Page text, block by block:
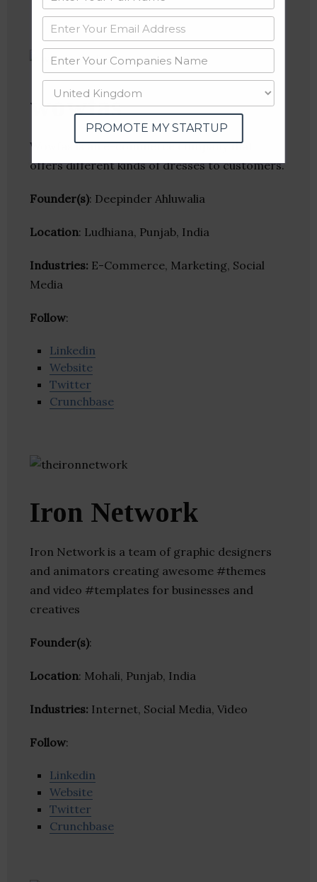
wowfas
Wowfas is an e-commerce company that
offers different kinds of dresses to customers.
Founder(s): Deepinder Ahluwalia
Location: Ludhiana, Punjab, India
Industries: E-Commerce, Marketing, Social
Media
Follow:
Linkedin
Website
Twitter
Crunchbase
Iron Network
Iron Network is a team of graphic designers
and animators creating awesome #themes
and video #templates for businesses and
creatives
Founder(s):
Location: Mohali, Punjab, India
Industries: Internet, Social Media, Video
Follow:
Linkedin
Website
Twitter
Crunchbase
PROMOTE MY STARTUP